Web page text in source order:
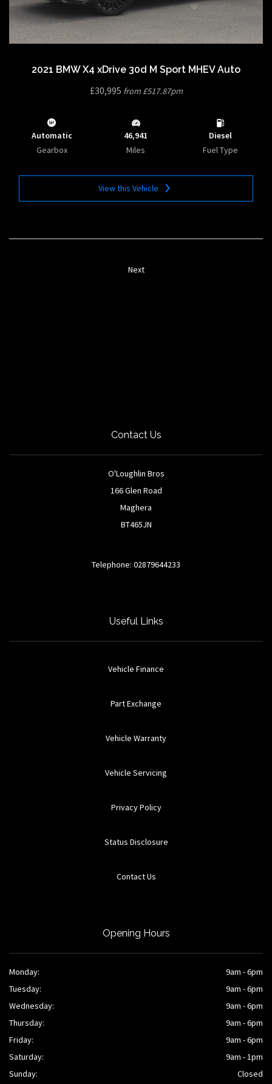
2021 BMW X4 xDrive 30d M Sport MHEV Auto
£30,995 from £517.87pm
Automatic
Gearbox
46,941
Miles
Diesel
Fuel Type
View this Vehicle
Next
Contact Us
O'Loughlin Bros
166 Glen Road
Maghera
BT465JN
Telephone: 02879644233
Useful Links
Vehicle Finance
Part Exchange
Vehicle Warranty
Vehicle Servicing
Privacy Policy
Status Disclosure
Contact Us
Opening Hours
Monday:
9am - 6pm
Tuesday:
9am - 6pm
Wednesday:
9am - 6pm
Thursday:
9am - 6pm
Friday:
9am - 6pm
Saturday:
9am - 1pm
Sunday:
Closed